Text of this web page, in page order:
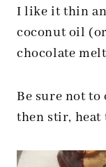
I like it thin
coconut oil
chocolate
Be sure not to
then stir, heat